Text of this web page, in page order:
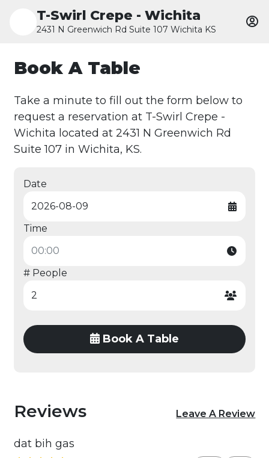
T-Swirl Crepe - Wichita
2431 N Greenwich Rd Suite 107 Wichita KS
Book A Table
Take a minute to fill out the form below to
request a reservation at T-Swirl Crepe -
Wichita located at 2431 N Greenwich Rd
Suite 107 in Wichita, KS.
Date
Time
# People
Book A Table
Reviews Leave A Review
dat bih gas